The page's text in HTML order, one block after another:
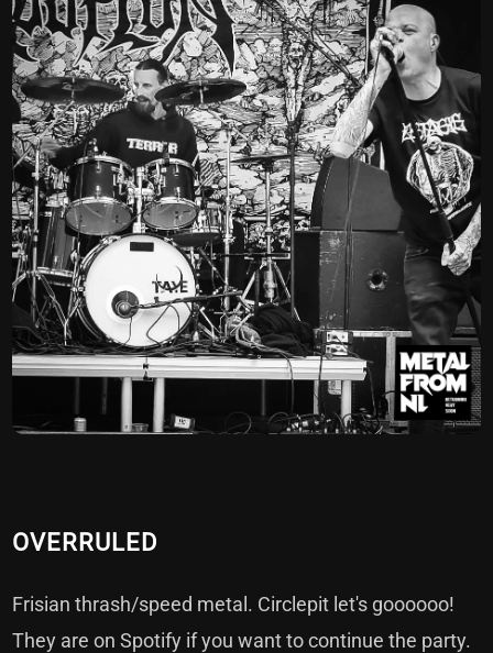
OVERRULED
Frisian thrash/speed metal. Circlepit let's goooooo!
They are onSpotify if you want to continue the party.